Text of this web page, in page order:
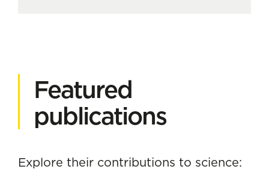
Featured
publications
Explore their contributions to science: